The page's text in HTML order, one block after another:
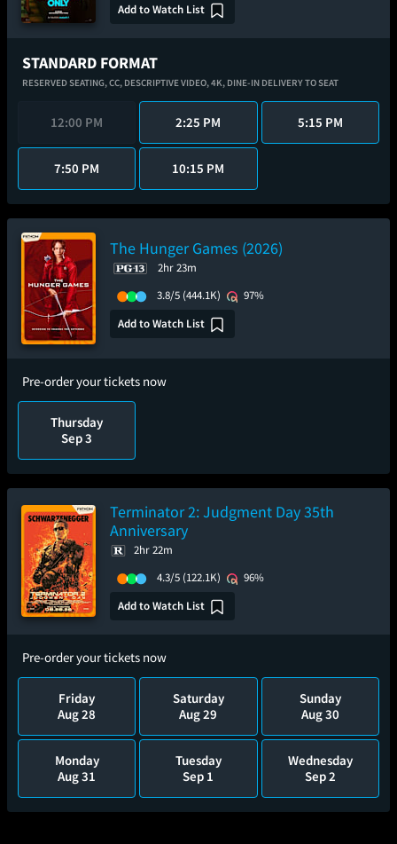
Add to Watch List
STANDARD FORMAT
RESERVED SEATING,CC, DESCRIPTIVE VIDEO,4K, DINE-IN DELIVERY TO SEAT
12:00 PM 2:25 PM 5:15 PM
7:50 PM 10:15 PM
The Hunger Games (2026)
2hr 23m
3.8/5 (444.1K)
97%
Add to Watch List
Pre-order your tickets now
Thursday
Sep 3
Terminator 2: Judgment Day 35th
Anniversary
2hr 22m
4.3/5 (122.1K)
96%
Add to Watch List
Pre-order your tickets now
Friday
Aug 28
Saturday
Aug 29
Sunday
Aug 30
Monday
Aug 31
Tuesday
Sep 1
Wednesday
Sep 2